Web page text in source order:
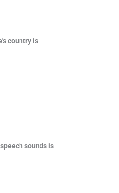
country is
sounds is